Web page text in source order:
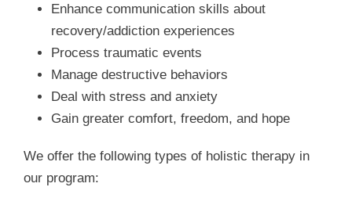
Enhance communication skills about
recovery/addiction experiences
Process traumatic events
Manage destructive behaviors
Deal with stress and anxiety
Gain greater comfort, freedom, and hope
We offer the following types of holistic therapy in
our program: